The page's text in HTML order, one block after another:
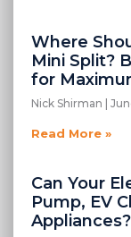
Where
Mini Split?
for
Nick Shirman
Read More »
Can Your
Pump, EV
Appliances?